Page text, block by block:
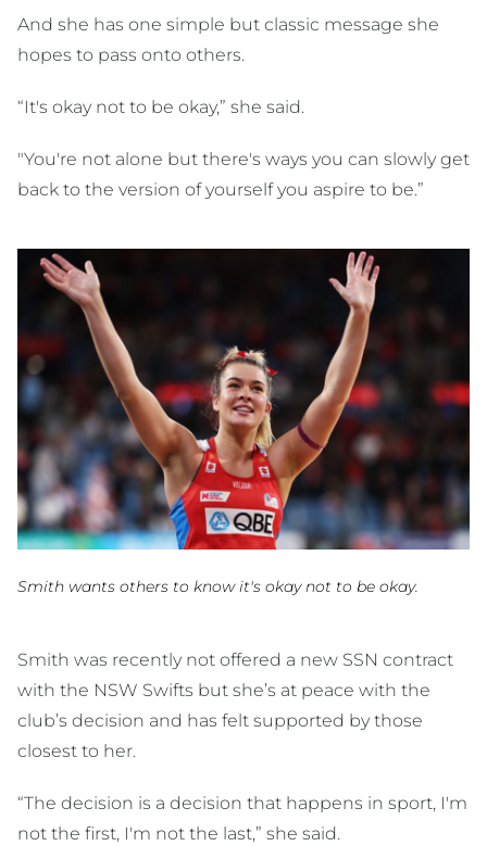
And she has one simple but classic message she
hopes to pass onto others.
“It's okay not to be okay,” she said.
"You're not alone but there's ways you can slowly get
back to the version of yourself you aspire to be.”
Smith wants others to know it's okay not to be okay.
Smith was recently not offered a new SSN contract
with the NSW Swifts but she’s at peace with the
club’s decision and has felt supported by those
closest to her.
“The decision is a decision that happens in sport, I'm
not the first, I'm not the last,” she said.